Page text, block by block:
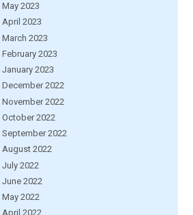
May 2023
April 2023
March 2023
February 2023
January 2023
December 2022
November 2022
October 2022
September 2022
August 2022
July 2022
June 2022
May 2022
April 2022